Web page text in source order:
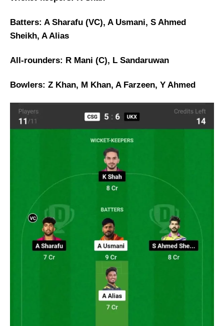
Batters: A Sharafu (VC), A Usmani, S Ahmed
Sheikh, A Alias
All-rounders: R Mani (C), L Sandaruwan
Bowlers: Z Khan, M Khan, A Farzeen, Y Ahmed